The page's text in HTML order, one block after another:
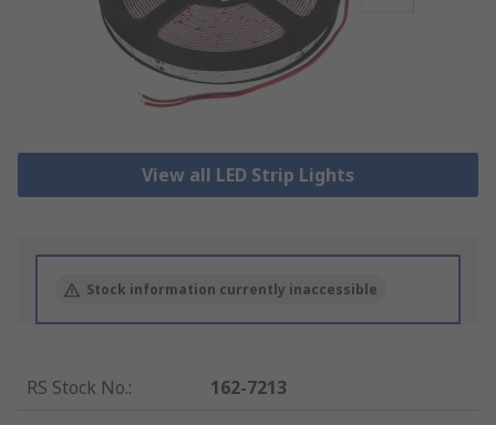
View all LED Strip Lights
Stock information currently inaccessible
RS Stock No.:
162-7213